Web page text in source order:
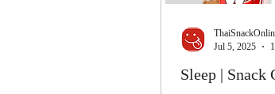
Sleep | Snack
Jul 5, 2025